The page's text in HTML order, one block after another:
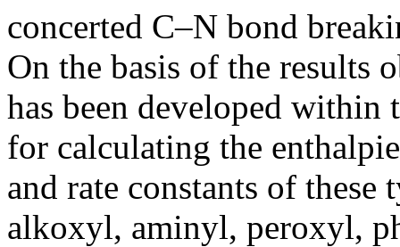
concerted C–N bond
On the basis of the results
has been developed within
for calculating the
and rate constants of
alkoxyl, aminyl, peroxyl,